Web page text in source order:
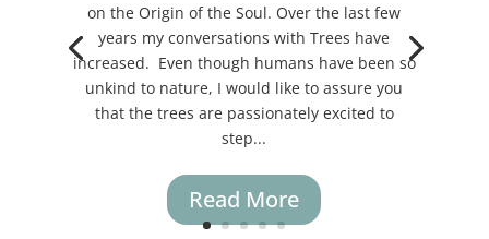
on the Origin of the Soul. Over the last few
years my conversations with Trees have
increased. Even though humans have been so
unkind to nature, I would like to assure you
that the trees are passionately excited to
step...
Read More